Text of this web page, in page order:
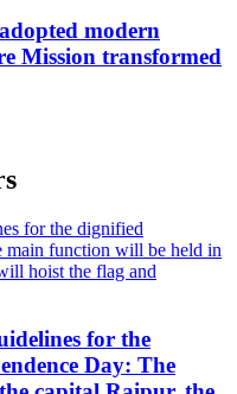
modern
Mission transformed
for the
Day: The